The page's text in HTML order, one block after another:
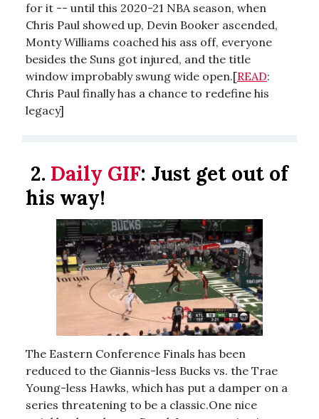
for it -- until this 2020-21 NBA season, when
Chris Paul showed up, Devin Booker ascended,
Monty Williams coached his ass off, everyone
besides the Suns got injured, and the title
window improbably swung wide open.[READ:
Chris Paul finally has a chance to redefine his
legacy]
2. Daily GIF: Just get out of
his way!
The Eastern Conference Finals has been
reduced to the Giannis-less Bucks vs. the Trae
Young-less Hawks, which has put a damper on a
series threatening to be a classic.One nice